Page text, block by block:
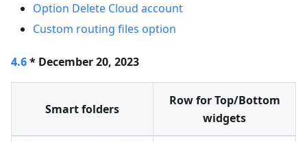
Option Delete Cloud account
Custom routing files option
4.6* December 20, 2023
Smart folders
Row for Top/Bottom
widgets